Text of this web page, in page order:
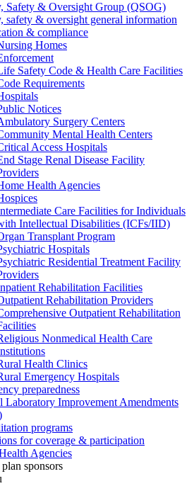
Safety & Oversight Group (QSOG)
safety & oversight general information
& compliance
Homes
Safety Code & Health Care Facilities
Requirements
Notices
Surgery Centers
Mental Health Centers
Access Hospitals
Stage Renal Disease Facility
Health Agencies
Care Facilities for Individuals
Intellectual Disabilities (ICFs/IID)
Transplant Program
Hospitals
Residential Treatment Facility
Rehabilitation Facilities
Rehabilitation Providers
Outpatient Rehabilitation
Nonmedical Health Care
Health Clinics
Emergency Hospitals
preparedness
Laboratory Improvement Amendments
programs
for coverage & participation
Agencies
sponsors